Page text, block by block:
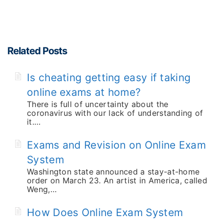
Related Posts
Is cheating getting easy if taking
online exams at home?
There is full of uncertainty about the
coronavirus with our lack of understanding of
it.…
Exams and Revision on Online Exam
System
Washington state announced a stay-at-home
order on March 23. An artist in America, called
Weng,…
How Does Online Exam System